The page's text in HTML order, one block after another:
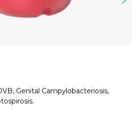
Genital Campylobacteriosis,